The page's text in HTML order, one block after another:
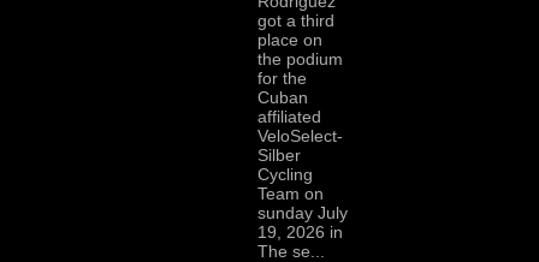
got a third
place on
the podium
for the
Cuban
affiliated
VeloSelect-
Silber
Cycling
Team on
sunday July
19, 2026 in
The se...